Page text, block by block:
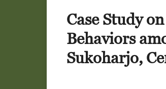
Case Study
Behaviors
Sukoharjo,